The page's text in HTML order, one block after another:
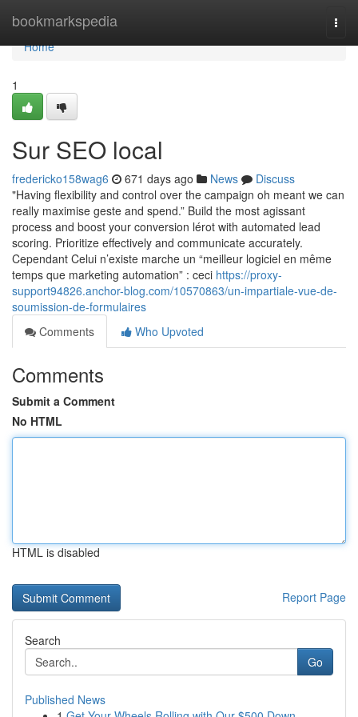
bookmarkspedia
Home
Home
1
Sur SEO local
fredericko158wag6 671 days ago News
Discuss
"Having flexibility and control over the campaign oh meant we can
really maximise geste and spend.” Build the most agissant
process and boost your conversion lérot with automated lead
scoring. Prioritize effectively and communicate accurately.
Cependant Celui n’existe marche un “meilleur logiciel en même
temps que marketing automation” : ceci https://proxy-
support94826.anchor-blog.com/10570863/un-impartiale-vue-de-
soumission-de-formulaires
Comments
Who Upvoted
Comments
Submit a Comment
No HTML
HTML is disabled
Report Page
Search
Go
Published News